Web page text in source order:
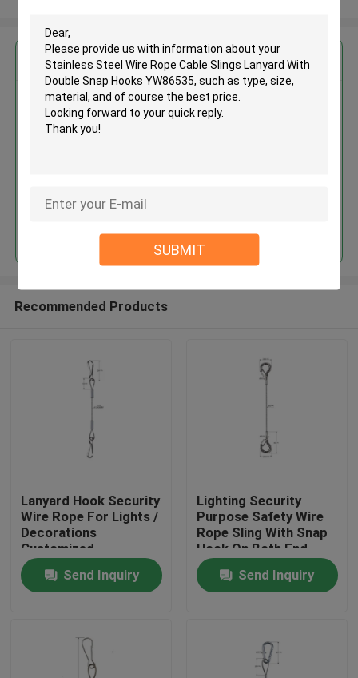
SUBMIT
Home
Get the Best Price for
Stainless Steel Wire Rope Cable
Slings Lanyard With Double Snap
Recommended Products
Lanyard Hook Security
Wire Rope For Lights /
Decorations
Customized
Send Inquiry
Lighting Security
Purpose Safety Wire
Rope Sling With Snap
Hook On Both End
Send Inquiry